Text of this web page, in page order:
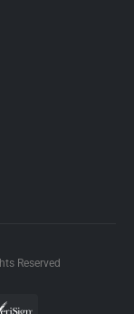
Reserved